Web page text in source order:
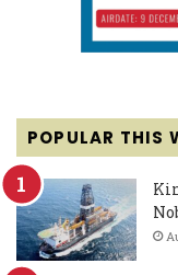
POPULAR THIS